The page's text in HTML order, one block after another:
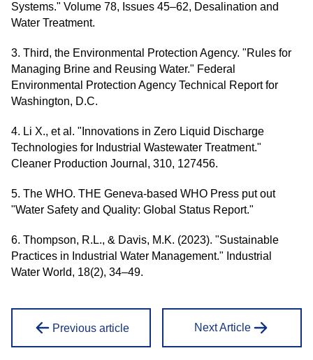
Systems." Volume 78, Issues 45–62, Desalination and
Water Treatment.
3. Third, the Environmental Protection Agency. "Rules for
Managing Brine and Reusing Water." Federal
Environmental Protection Agency Technical Report for
Washington, D.C.
4. Li X., et al. "Innovations in Zero Liquid Discharge
Technologies for Industrial Wastewater Treatment."
Cleaner Production Journal, 310, 127456.
5. The WHO. THE Geneva-based WHO Press put out
"Water Safety and Quality: Global Status Report."
6. Thompson, R.L., & Davis, M.K. (2023). "Sustainable
Practices in Industrial Water Management." Industrial
Water World, 18(2), 34–49.
Previous article Next Article